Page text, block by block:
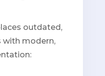
outdated,
with modern,